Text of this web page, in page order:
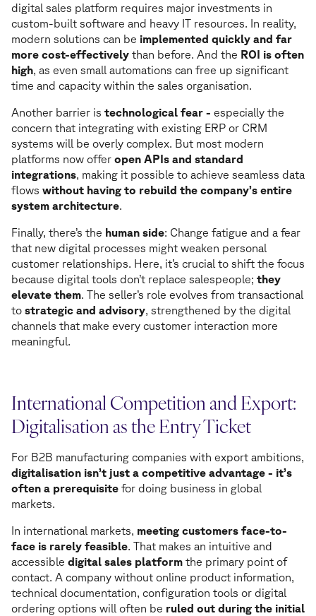
digital sales platform requires major investments in
custom-built software and heavy IT resources. In reality,
modern solutions can be implemented quickly and far
more cost-effectively than before. And the ROI is often
high, as even small automations can free up significant
time and capacity within the sales organisation.
Another barrier is technological fear - especially the
concern that integrating with existing ERP or CRM
systems will be overly complex. But most modern
platforms now offer open APIs and standard
integrations, making it possible to achieve seamless data
flows without having to rebuild the company’s entire
system architecture.
Finally, there’s the human side: Change fatigue and a fear
that new digital processes might weaken personal
customer relationships. Here, it’s crucial to shift the focus
because digital tools don’t replace salespeople; they
elevate them. The seller’s role evolves from transactional
to strategic and advisory, strengthened by the digital
channels that make every customer interaction more
meaningful.
International Competition and Export:
Digitalisation as the Entry Ticket
For B2B manufacturing companies with export ambitions,
digitalisation isn’t just a competitive advantage - it’s
often a prerequisite for doing business in global
markets.
In international markets, meeting customers face-to-
face is rarely feasible. That makes an intuitive and
accessible digital sales platform the primary point of
contact. A company without online product information,
technical documentation, configuration tools or digital
ordering options will often be ruled out during the initial